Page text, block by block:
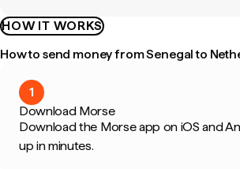
HOW IT WORKS
How to send money from Senegal to
1
Download Morse
Download the Morse app on iOS and
up in minutes.